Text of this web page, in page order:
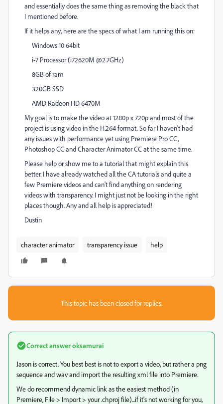
and essentially does the same thing as removing the black that
I mentioned before.
If it helps any, here are the specs of what I am running this on:
Windows 10 64bit
i-7 Processor (i72620M @2.7GHz)
8GB of ram
320GB SSD
AMD Radeon HD 6470M
My goal is to make the video at 1280p x 720p and most of the
project is using video in the H.264 format. So far I haven't had
any issues with performance yet using Premiere Pro CC,
Photoshop CC and Character Animator CC at the same time.
Please help or show me to a tutorial that might explain this
better. I have already watched all the CA tutorials and quite a
few Premiere videos and can't find anything on rendering
videos with transparency. I might just not be looking in the right
places though. Any and all help is appreciated!
Dustin
character animator transparency issue help
This topic has been closed for replies.
Correct answeroksamurai
Jason is correct. You best best is not to export a video, but rather a png
sequence and wav and import the resulting xml file into Premiere.
We do recommend dynamic link as the easiest method (in
Premiere, File > Import > your .chproj file)...if it's not working for you,